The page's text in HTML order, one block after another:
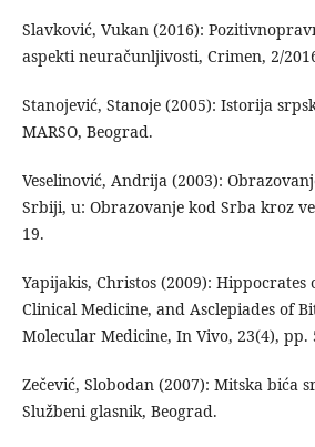
Slavković, Vukan (2016):
aspekti neuračunljivosti, Crimen, 2/
Stanojević, Stanoje (2005): Istorija
MARSO, Beograd.
Veselinović, Andrija (2003):
Srbiji, u: Obrazovanje kod Srba kroz
19.
Yapijakis, Christos (2009): Hippocrates
Clinical Medicine, and Asclepiades of
Molecular Medicine, In Vivo, 23(4), pp.
Zečević, Slobodan (2007): Mitska bića
Službeni glasnik, Beograd.